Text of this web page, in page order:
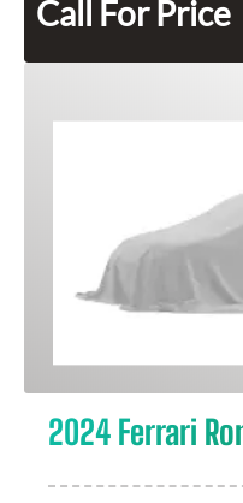
Call For Price
2024 Ferrari